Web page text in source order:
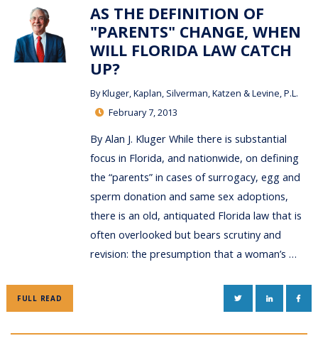
AS THE DEFINITION OF
"PARENTS" CHANGE, WHEN
WILL FLORIDA LAW CATCH
UP?
ByKluger, Kaplan, Silverman, Katzen & Levine, P.L.
February 7, 2013
By Alan J. Kluger While there is substantial
focus in Florida, and nationwide, on defining
the “parents” in cases of surrogacy, egg and
sperm donation and same sex adoptions,
there is an old, antiquated Florida law that is
often overlooked but bears scrutiny and
revision: the presumption that a woman’s …
FULL READ TWITTERLINKEDIN